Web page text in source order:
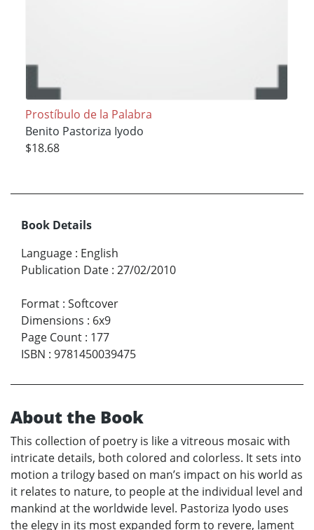
Prostíbulo de la Palabra
Benito Pastoriza Iyodo
$18.68
Book Details
Language : English
Publication Date : 27/02/2010
Format : Softcover
Dimensions : 6x9
Page Count : 177
ISBN : 9781450039475
About the Book
This collection of poetry is like a vitreous mosaic with
intricate details, both colored and colorless. It sets into
motion a trilogy based on man’s impact on his world as
it relates to nature, to people at the individual level and
mankind at the worldwide level. Pastoriza Iyodo uses
the elegy in its most expanded form to revere, lament